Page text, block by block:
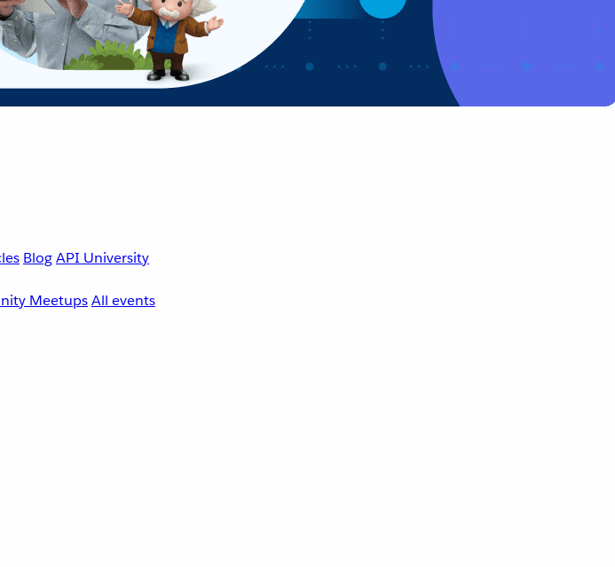
BlogAPI University
MeetupsAll events